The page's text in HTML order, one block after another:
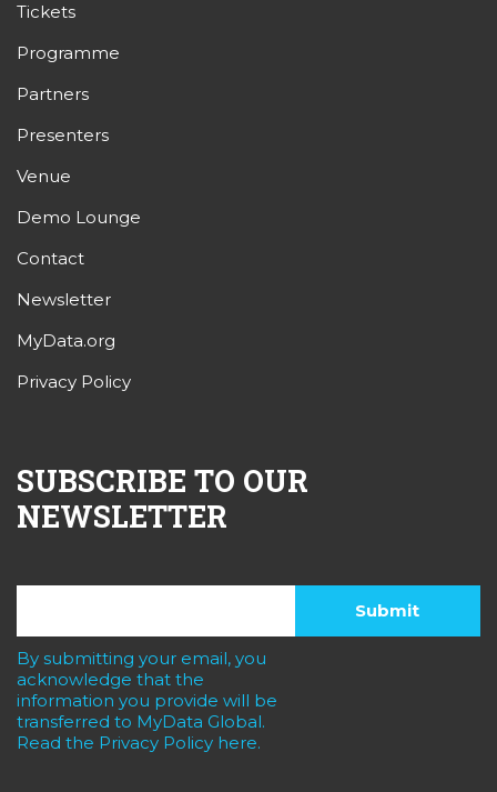
Tickets
Programme
Partners
Presenters
Venue
Demo Lounge
Contact
Newsletter
MyData.org
Privacy Policy
SUBSCRIBE TO OUR
NEWSLETTER
By submitting your email, you
acknowledge that the
information you provide will be
transferred to MyData Global.
Read the Privacy Policy here.